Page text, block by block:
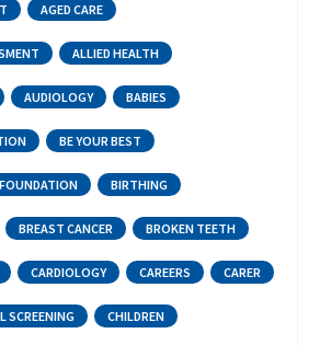
AGED CARE
ALLIED HEALTH
AUDIOLOGY BABIES
BE YOUR BEST
BIRTHING
BREAST CANCER BROKEN TEETH
CARDIOLOGY CAREERS CARER
SCREENING CHILDREN